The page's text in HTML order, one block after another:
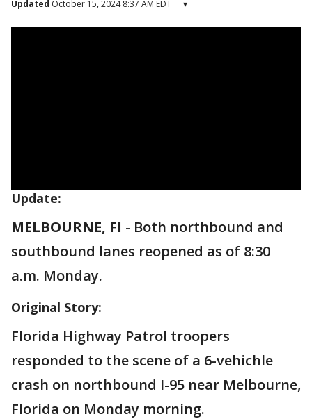
Updated October 15, 2024 8:37 AM EDT ▾
Update:
MELBOURNE, Fl - Both northbound and
southbound lanes reopened as of 8:30
a.m. Monday.
Original Story:
Florida Highway Patrol troopers
responded to the scene of a 6-vehichle
crash on northbound I-95 near Melbourne,
Florida on Monday morning.